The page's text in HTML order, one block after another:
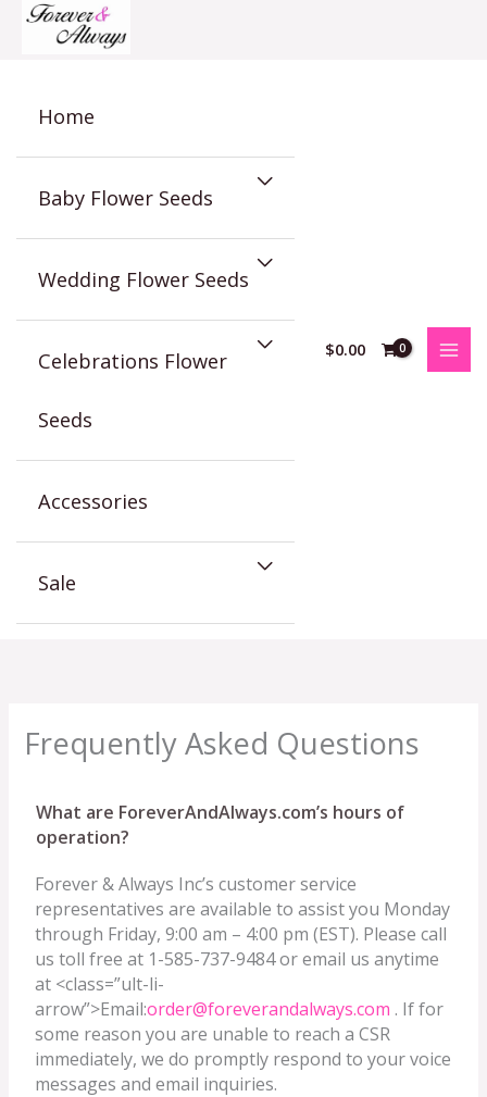
Home
Baby Flower Seeds
Wedding Flower Seeds
Celebrations Flower
Seeds
Accessories
Sale
$0.00
Frequently Asked Questions
What are ForeverAndAlways.com’s hours of
operation?
Forever & Always Inc’s customer service
representatives are available to assist you Monday
through Friday, 9:00 am – 4:00 pm (EST). Please call
us toll free at 1-585-737-9484 or email us anytime
at <class=”ult-li-
arrow”>Email:order@foreverandalways.com . If for
some reason you are unable to reach a CSR
immediately, we do promptly respond to your voice
messages and email inquiries.